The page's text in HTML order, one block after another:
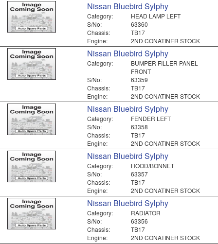
Nissan Bluebird Sylphy
Category:
HEAD LAMP LEFT
S/No:
63360
Chassis:
TB17
Engine:
2ND CONATINER STOCK
Nissan Bluebird Sylphy
Category:
BUMPER FILLER PANEL
FRONT
S/No:
63359
Chassis:
TB17
Engine:
2ND CONATINER STOCK
Nissan Bluebird Sylphy
Category:
FENDER LEFT
S/No:
63358
Chassis:
TB17
Engine:
2ND CONATINER STOCK
Nissan Bluebird Sylphy
Category:
HOOD/BONNET
S/No:
63357
Chassis:
TB17
Engine:
2ND CONATINER STOCK
Nissan Bluebird Sylphy
Category:
RADIATOR
S/No:
63356
Chassis:
TB17
Engine:
2ND CONATINER STOCK